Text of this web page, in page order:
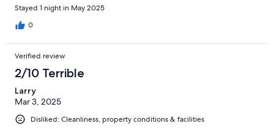
Stayed 1 night in May 2025
0
Verified review
2/10 Terrible
Larry
Mar 3, 2025
Disliked: Cleanliness, property conditions & facilities